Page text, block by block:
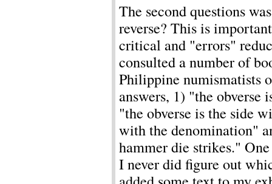
The second questions
reverse? This is
critical and "errors"
consulted a number of
Philippine numismatists
answers, 1) "the
"the obverse is the side
with the denomination"
hammer die strikes."
I never did figure out